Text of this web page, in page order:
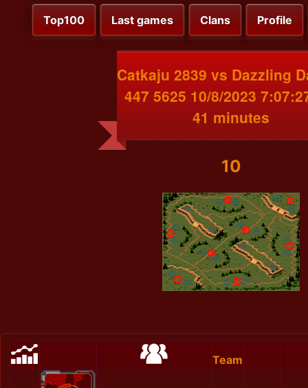
Top100 Last games Clans Profile
Catkaju 2839 vs Dazzling
447 5625 10/8/2023
41 minutes
10
Team